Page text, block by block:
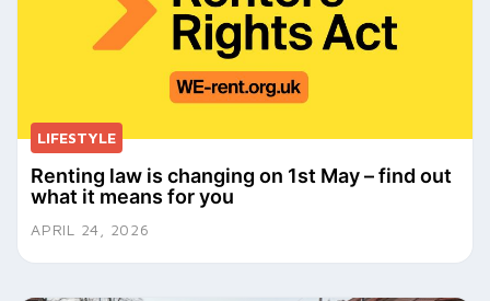
LIFESTYLE
Renting law is changing on 1st May – find out
what it means for you
APRIL 24, 2026